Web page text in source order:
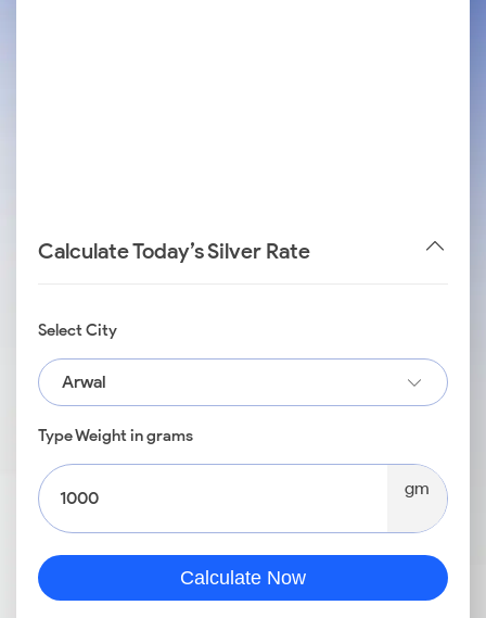
Calculate Today’s Silver Rate
Select City
Arwal
Type Weight in grams
gm
Calculate Now